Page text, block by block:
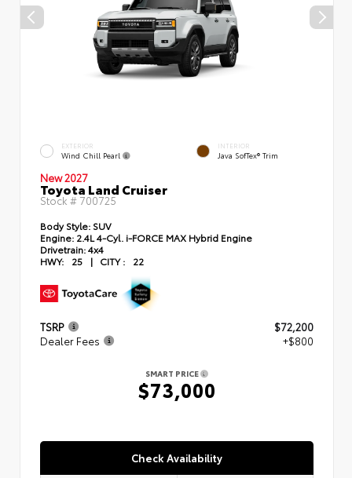
EXTERIOR
Wind Chill Pearl
INTERIOR
Java SofTex® Trim
New 2027
Toyota Land Cruiser
Stock # 700725
Body Style: SUV
Engine: 2.4L 4-Cyl. i-FORCE MAX Hybrid Engine
Drivetrain:4x4
HWY:
25 | CITY : 22
TSRP
$72,200
Dealer Fees
+$800
SMART PRICE
$73,000
Check Availability